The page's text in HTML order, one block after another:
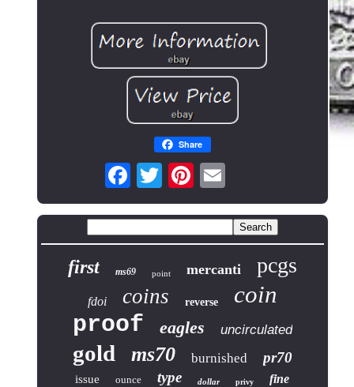
Share
first ms69 point mercanti pcgs
fdoi coins reverse coin
proof eagles uncirculated
gold ms70 burnished pr70
issue ounce type dollar privy fine